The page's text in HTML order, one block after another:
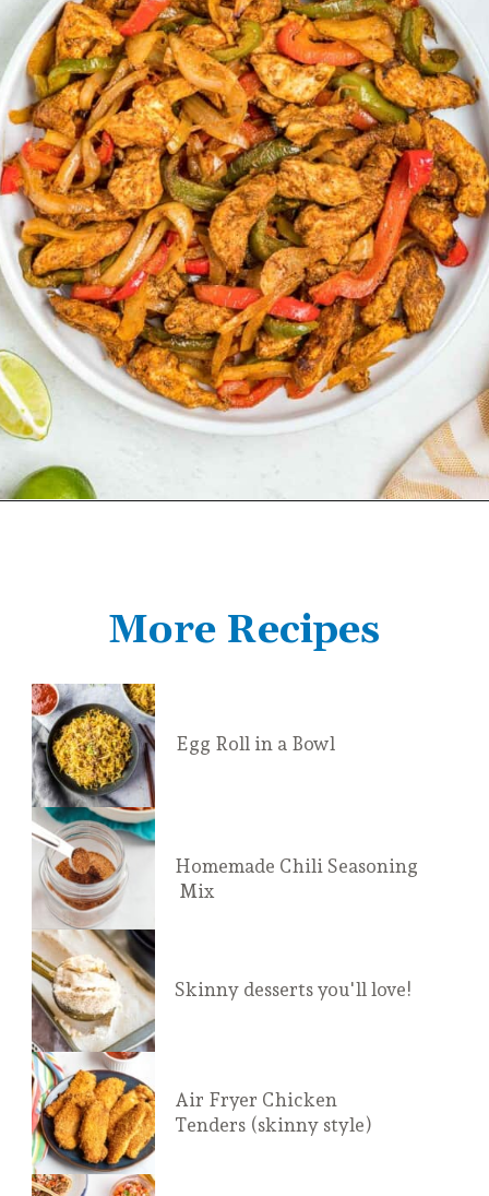
More Recipes
Egg Roll in a Bowl
Homemade Chili Seasoning
Mix
Skinny desserts you'll love!
Air Fryer Chicken
Tenders (skinny style)